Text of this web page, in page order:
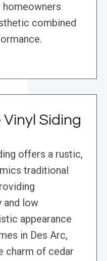
combined
Siding
offers a rustic,
traditional
and low
appearance
in Des Arc,
charm of cedar